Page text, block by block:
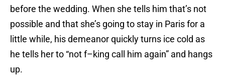
before the wedding. When she tells him that’s not
possible and that she’s going to stay in Paris for a
little while, his demeanor quickly turns ice cold as
he tells her to “not f–king call him again” and hangs
up.